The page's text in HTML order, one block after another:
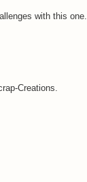
with this one.
Creations.